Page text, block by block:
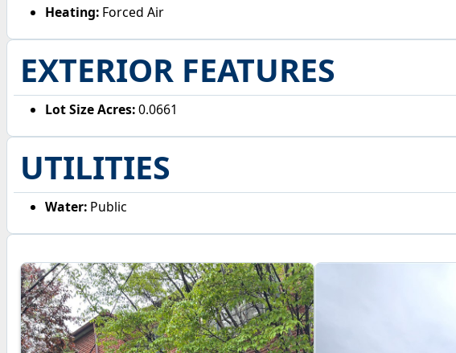
Heating: Forced Air
EXTERIOR FEATURES
Lot Size Acres:0.0661
UTILITIES
Water: Public